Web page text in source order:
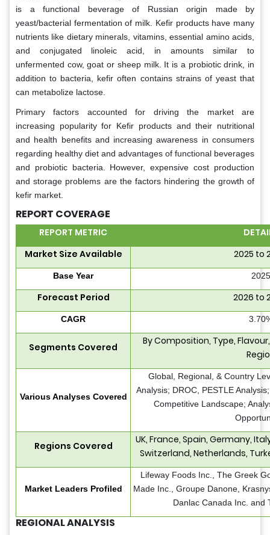
is a functional beverage of Russian origin made by
yeast/bacterial fermentation of milk. Kefir products have many
nutrients like dietary minerals, vitamins, essential amino acids,
and conjugated linoleic acid, in amounts similar to
unfermented cow, goat or sheep milk. It is a probiotic drink, in
addition to bacteria, kefir often contains strains of yeast that
can metabolize lactose.
Primary factors accounted for driving the market are
increasing popularity for Kefir products and their nutritional
and health benefits and increasing awareness in consumers
regarding healthy diet and advantages of functional beverages
and probiotic bacteria. However, expensive cost production
and storage problems are the factors hindering the growth of
kefir market.
REPORT COVERAGE
REPORT METRIC
Market Size Available
2025 to
Base Year 2025
Forecast Period 2026 to
CAGR
Segments Covered
By Composition, Type,
Various Analyses Covered
Global, Regional, & Country
Analysis; DROC, PESTLE
Competitive Landscape;
Regions Covered
UK, France, Spain, Germany,
Switzerland, Netherlands,
Market Leaders Profiled
Lifeway Foods Inc., The Greek
Made Inc., Groupe Danone,
Danlac Canada Inc. and
REGIONAL ANALYSIS